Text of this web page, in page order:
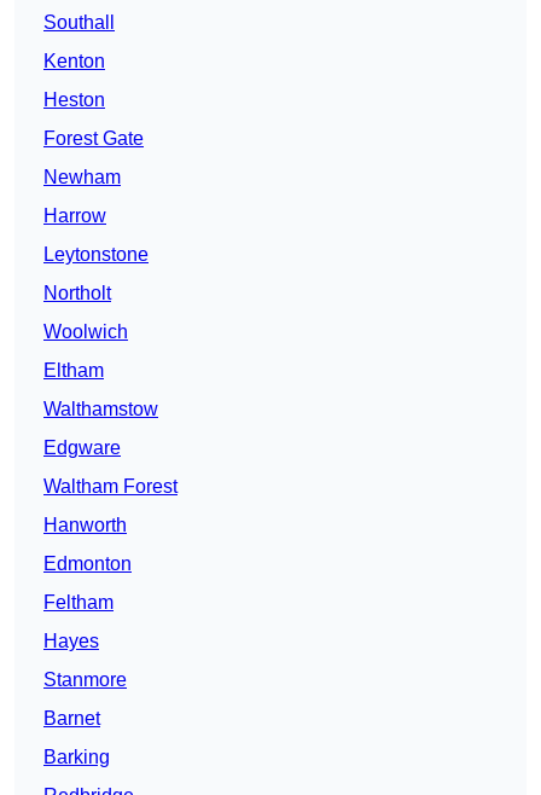
Southall
Kenton
Heston
Forest Gate
Newham
Harrow
Leytonstone
Northolt
Woolwich
Eltham
Walthamstow
Edgware
Waltham Forest
Hanworth
Edmonton
Feltham
Hayes
Stanmore
Barnet
Barking